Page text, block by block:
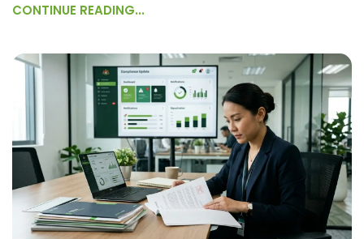
CONTINUE READING...